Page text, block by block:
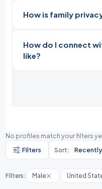
How is family
How do I connect
like?
No profiles match your filters
Filters
Sort:
Filters: Male United